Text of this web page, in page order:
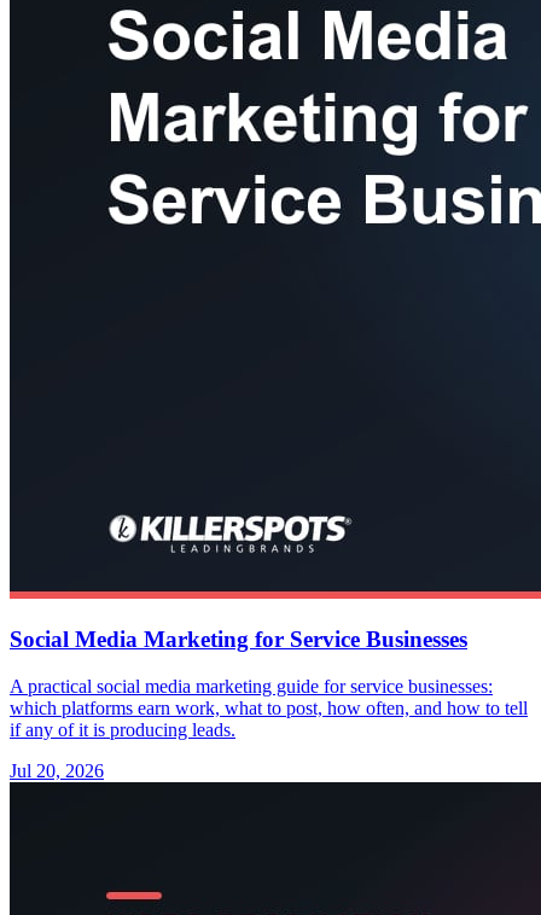
Social Media Marketing for Service Businesses
A practical social media marketing guide for service businesses:
which platforms earn work, what to post, how often, and how to tell
if any of it is producing leads.
Jul 20, 2026